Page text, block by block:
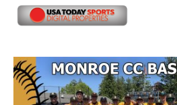
Secondary
Sidebar